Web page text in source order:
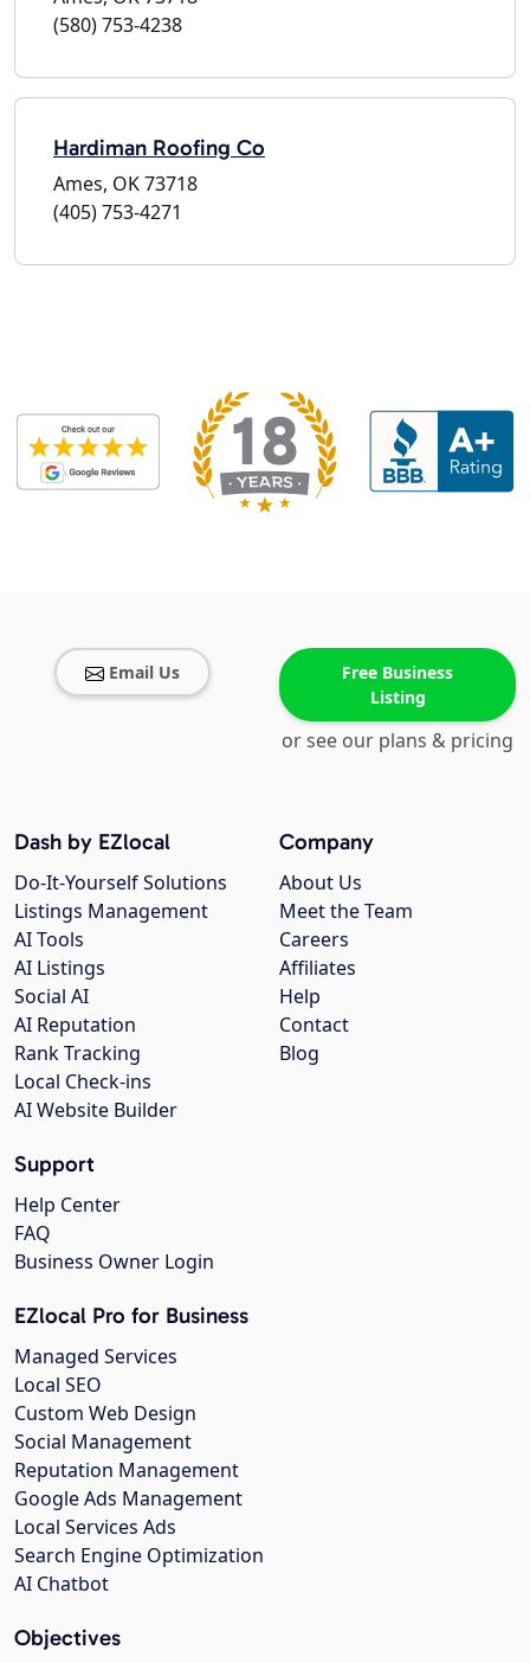
(580) 753-4238
Hardiman Roofing Co
Ames, OK 73718
(405) 753-4271
Email Us
Free Business
Listing
or see our plans & pricing
Company
About Us
Meet the Team
Careers
Affiliates
Help
Contact
Blog
Dash by EZlocal
Do-It-Yourself Solutions
Listings Management
AI Tools
AI Listings
Social AI
AI Reputation
Rank Tracking
Local Check-ins
AI Website Builder
Support
Help Center
FAQ
Business Owner Login
EZlocal Pro for Business
Managed Services
Local SEO
Custom Web Design
Social Management
Reputation Management
Google Ads Management
Local Services Ads
Search Engine Optimization
AI Chatbot
Objectives